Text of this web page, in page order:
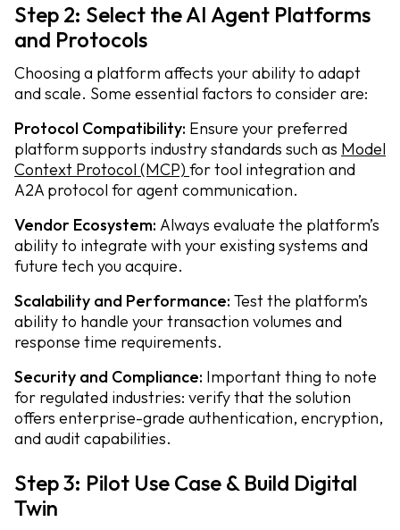
Step 2: Select the AI Agent Platforms
and Protocols
Choosing a platform affects your ability to adapt
and scale. Some essential factors to consider are:
Protocol Compatibility: Ensure your preferred
platform supports industry standards such as Model
Context Protocol (MCP) for tool integration and
A2A protocol for agent communication.
Vendor Ecosystem: Always evaluate the platform’s
ability to integrate with your existing systems and
future tech you acquire.
Scalability and Performance: Test the platform’s
ability to handle your transaction volumes and
response time requirements.
Security and Compliance: Important thing to note
for regulated industries: verify that the solution
offers enterprise-grade authentication, encryption,
and audit capabilities.
Step 3: Pilot Use Case & Build Digital
Twin